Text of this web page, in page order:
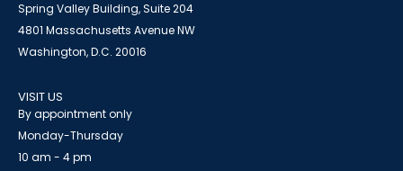
Spring Valley Building, Suite 204
4801 Massachusetts Avenue NW
Washington, D.C. 20016
VISIT US
By appointment only
Monday-Thursday
10 am - 4 pm